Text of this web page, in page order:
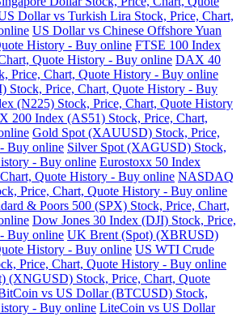
Dollar vs Turkish Lira Stock, Price, Chart,
US Dollar vs Chinese Offshore Yuan
History - Buy online FTSE 100 Index
Quote History - Buy online DAX 40
Price, Chart, Quote History - Buy online
Stock, Price, Chart, Quote History - Buy
(N225) Stock, Price, Chart, Quote History
200 Index (AS51) Stock, Price, Chart,
Gold Spot (XAUUSD) Stock, Price,
Buy online Silver Spot (XAGUSD) Stock,
- Buy online Eurostoxx 50 Index
Quote History - Buy online NASDAQ
Price, Chart, Quote History - Buy online
& Poors 500 (SPX) Stock, Price, Chart,
Dow Jones 30 Index (DJI) Stock, Price,
Buy online UK Brent (Spot) (XBRUSD)
History - Buy online US WTI Crude
Price, Chart, Quote History - Buy online
(XNGUSD) Stock, Price, Chart, Quote
vs US Dollar (BTCUSD) Stock,
- Buy online LiteCoin vs US Dollar